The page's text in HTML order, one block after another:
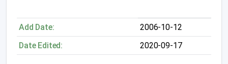
Add Date:
2006-10-12
Date Edited:
2020-09-17